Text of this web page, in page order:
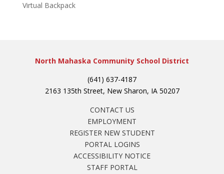
Virtual Backpack
North Mahaska Community School District
(641) 637-4187
2163 135th Street, New Sharon, IA 50207
CONTACT US
EMPLOYMENT
REGISTER NEW STUDENT
PORTAL LOGINS
ACCESSIBILITY NOTICE
STAFF PORTAL